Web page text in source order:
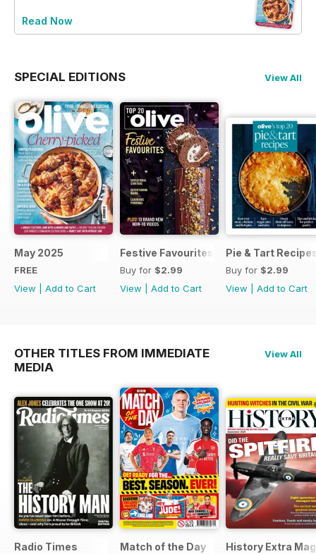
Read Now
SPECIAL EDITIONS View All
May 2025
FREE
View
Add to Cart
Festive Favourites
Buy for $2.99
View
Add to Cart
Pie & Tart
Buy for $2.99
View
Add to Cart
OTHER TITLES FROM IMMEDIATE
MEDIA
View All
Radio Times Match of the Day History Extra